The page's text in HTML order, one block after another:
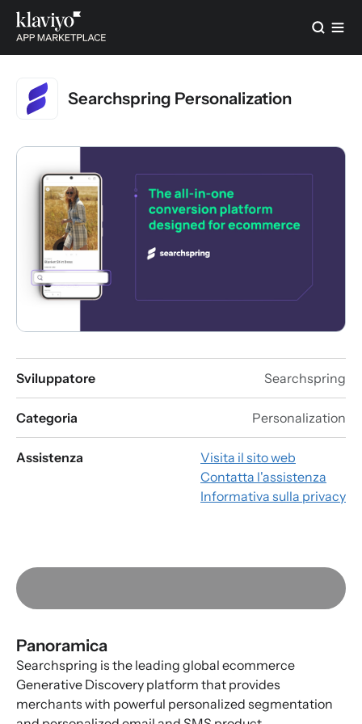
Searchspring Personalization
Sviluppatore Searchspring
Categoria Personalization
Assistenza
Visita il sito web
Contatta l'assistenza
Informativa sulla privacy
Panoramica
Searchspring is the leading global ecommerce
Generative Discovery platform that provides
merchants with powerful personalized segmentation